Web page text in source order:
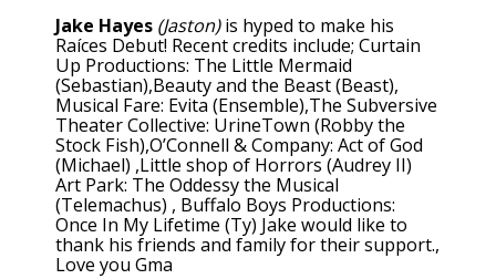
Jake Hayes (Jaston)is hyped to make his
Raíces Debut! Recent credits include; Curtain
Up Productions: The Little Mermaid
(Sebastian),Beauty and the Beast (Beast),
Musical Fare: Evita (Ensemble),The Subversive
Theater Collective: UrineTown (Robby the
Stock Fish),O’Connell & Company: Act of God
(Michael) ,Little shop of Horrors (Audrey II)
Art Park: The Oddessy the Musical
(Telemachus) , Buffalo Boys Productions:
Once In My Lifetime (Ty) Jake would like to
thank his friends and family for their support.,
Love you Gma